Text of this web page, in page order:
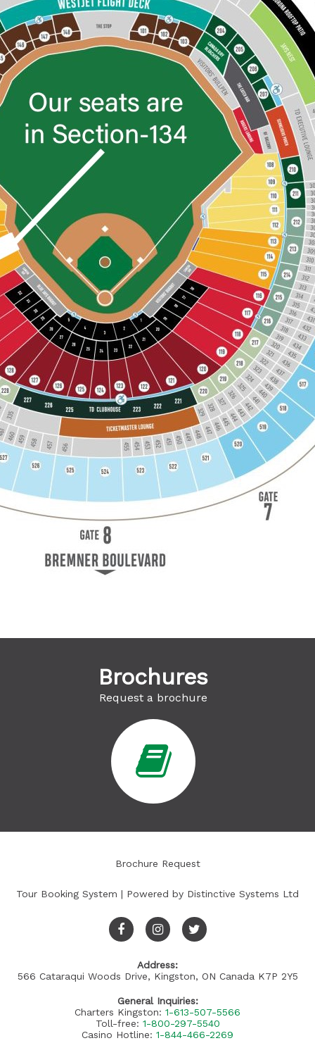
Brochures
Request a brochure
Brochure Request
Tour Booking System | Powered by Distinctive Systems Ltd
Address:
566 Cataraqui Woods Drive, Kingston, ON Canada K7P 2Y5
General Inquiries:
Charters Kingston: 1-613-507-5566
Toll-free: 1-800-297-5540
Casino Hotline: 1-844-466-2269